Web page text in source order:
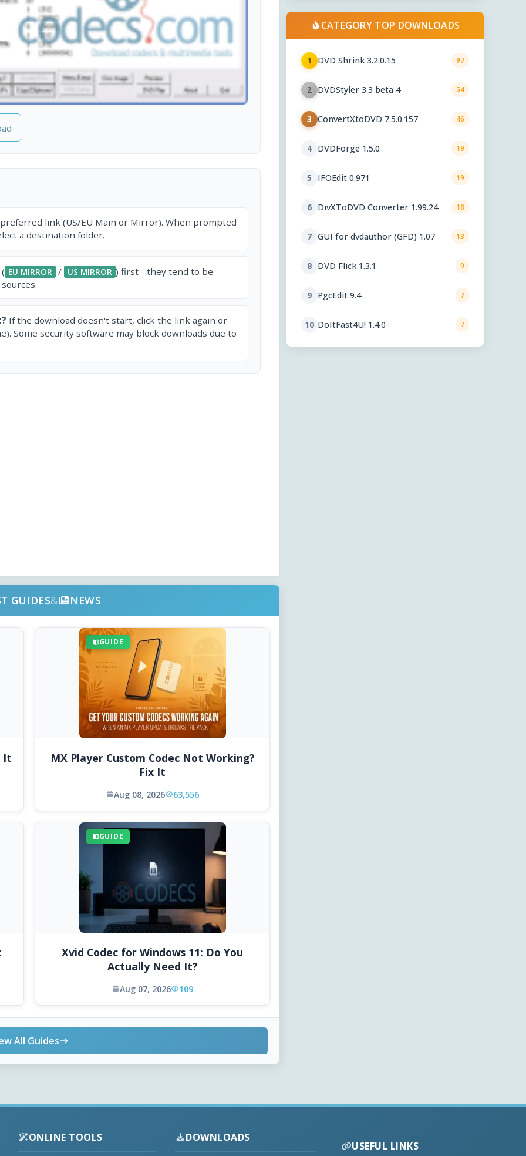
link (US/EU Main or Mirror). When prompted
a destination folder.
EU MIRROR / US MIRROR ) first - they tend to be
If the download doesn't start, click the link again or
Some security software may block downloads due to
GUIDES& NEWS
It
GUIDE
MX Player Custom Codec Not Working?
Fix It
Aug 08, 2026 63,556
GUIDE
Xvid Codec for Windows 11: Do You
Actually Need It?
Aug 07, 2026 109
All Guides
CATEGORY TOP DOWNLOADS
1 DVD Shrink 3.2.0.15 97
2 DVDStyler 3.3 beta 4 54
3 ConvertXtoDVD 7.5.0.157 46
4 DVDForge 1.5.0 19
5 IFOEdit 0.971 19
6 DivXToDVD Converter 1.99.24 18
7 GUI for dvdauthor (GFD) 1.07 13
8 DVD Flick 1.3.1 9
9 PgcEdit 9.4 7
10 DoItFast4U! 1.4.0 7
ONLINE TOOLS DOWNLOADS
USEFUL LINKS